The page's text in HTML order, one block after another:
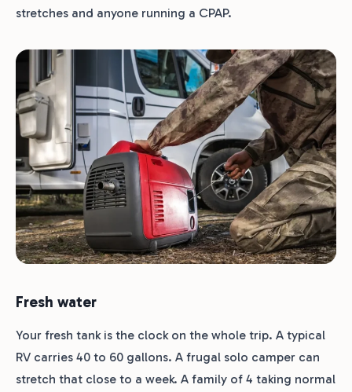
stretches and anyone running a CPAP.
Fresh water
Your fresh tank is the clock on the whole trip. A typical
RV carries 40 to 60 gallons. A frugal solo camper can
stretch that close to a week. A family of 4 taking normal